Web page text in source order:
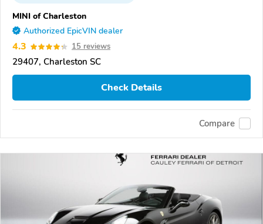
MINI of Charleston
Authorized EpicVIN dealer
4.3 15 reviews
29407, Charleston SC
Check Details
Compare